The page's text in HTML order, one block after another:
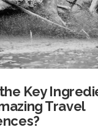
the Key
Travel